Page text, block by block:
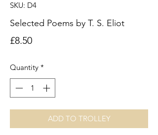
SKU: D4
Selected Poems by T. S. Eliot
£8.50Price
Quantity *
ADD TO TROLLEY